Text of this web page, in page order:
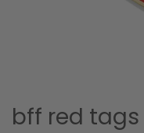
bff red tags